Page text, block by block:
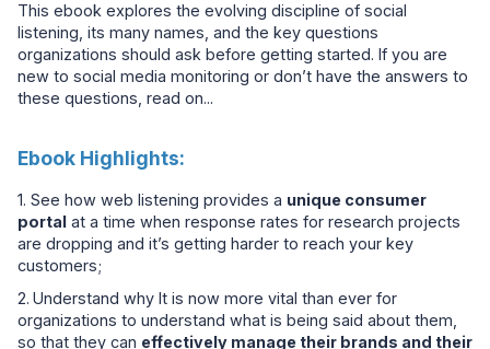
This ebook explores the evolving discipline of social
listening, its many names, and the key questions
organizations should ask before getting started. If you are
new to social media monitoring or don’t have the answers to
these questions, read on...
Ebook Highlights:
1. See how web listening provides a unique consumer
portal at a time when response rates for research projects
are dropping and it’s getting harder to reach your key
customers;
2. Understand why It is now more vital than ever for
organizations to understand what is being said about them,
so that they can effectively manage their brands and their